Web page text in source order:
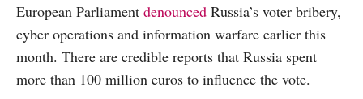
European Parliament denounced Russia’s voter bribery,
cyber operations and information warfare earlier this
month. There are credible reports that Russia spent
more than 100 million euros to influence the vote.